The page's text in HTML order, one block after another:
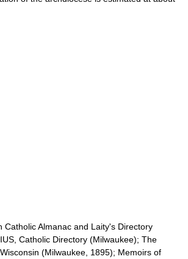
Almanac and Laity's Directory
Catholic Directory (Milwaukee); The
(Milwaukee, 1895); Memoirs of